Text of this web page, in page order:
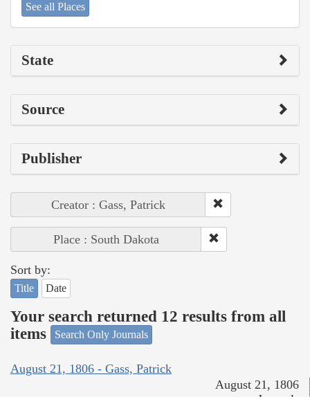
See all Places
State
Source
Publisher
Creator : Gass, Patrick
Place : South Dakota
Sort by:
Title Date
Your search returned 12 results from all
items
Search Only Journals
August 21, 1806 - Gass, Patrick
August 21, 1806